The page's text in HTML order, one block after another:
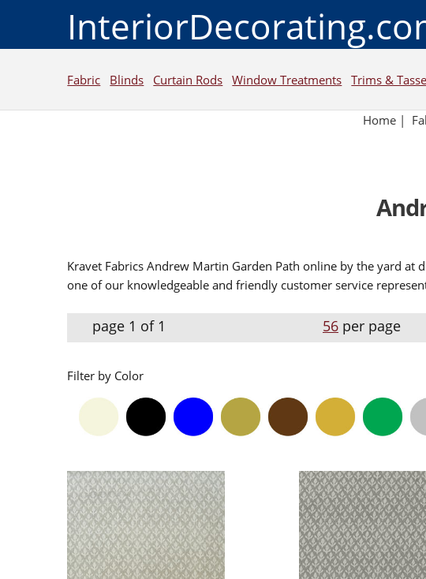
Fabric Blinds Curtain Rods Window Treatments Trims &
Home|
Kravet Fabrics Andrew Martin Garden Path online by the yard at
one of our knowledgeable and friendly customer service
page 1 of 1 56per page
Filter by Color